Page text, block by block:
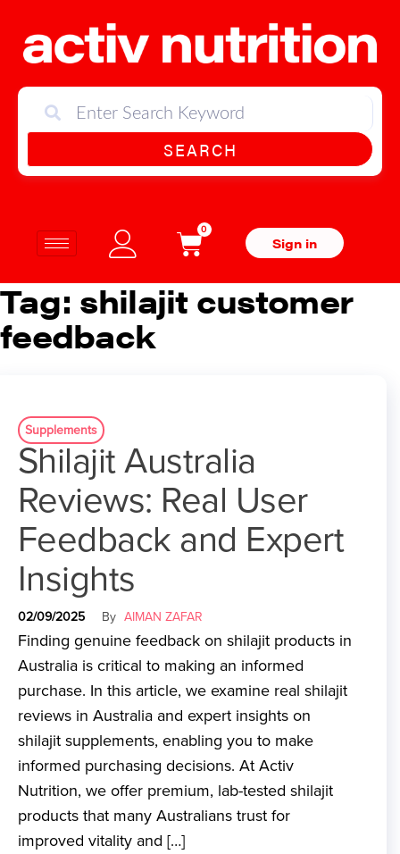
SEARCH
0
Sign in
Tag: shilajit customer
feedback
Supplements
Shilajit Australia
Reviews: Real User
Feedback and Expert
Insights
02/09/2025 By AIMAN ZAFAR
Finding genuine feedback on shilajit products in
Australia is critical to making an informed
purchase. In this article, we examine real shilajit
reviews in Australia and expert insights on
shilajit supplements, enabling you to make
informed purchasing decisions. At Activ
Nutrition, we offer premium, lab-tested shilajit
products that many Australians trust for
improved vitality and […]